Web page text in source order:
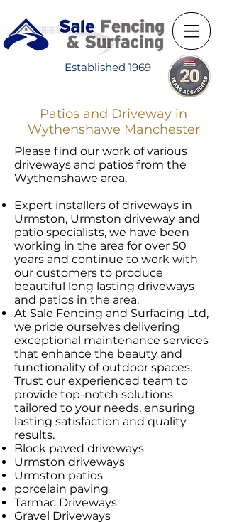
Established 1969
Patios and Driveway in
Wythenshawe Manchester
Please find our work of various
driveways and patios from the
Wythenshawe area.​
Expert installers of driveways in
Urmston, Urmston driveway and
patio specialists, we have been
working in the area for over 50
years and continue to work with
our customers to produce
beautiful long lasting driveways
and patios in the area.
​At Sale Fencing and Surfacing Ltd,
we pride ourselves delivering
exceptional maintenance services
that enhance the beauty and
functionality of outdoor spaces.
Trust our experienced team to
provide top-notch solutions
tailored to your needs, ensuring
lasting satisfaction and quality
results.
Block paved driveways
Urmston driveways
Urmston patios
porcelain paving
Tarmac Driveways
Gravel Driveways